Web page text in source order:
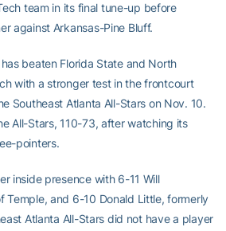
team in its final tune-up before
against Arkansas-Pine Bluff.
beaten Florida State and North
with a stronger test in the frontcourt
Southeast Atlanta All-Stars on Nov. 10.
All-Stars, 110-73, after watching its
pointers.
inside presence with 6-11 Will
Temple, and 6-10 Donald Little, formerly
Atlanta All-Stars did not have a player